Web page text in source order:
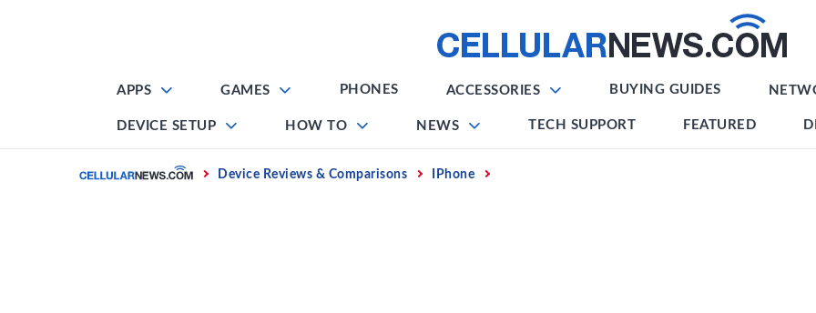
APPS GAMES PHONES ACCESSORIES BUYING GUIDES
DEVICE SETUP HOW TO NEWS TECH SUPPORT FEATURED
Home Device Reviews & Comparisons IPhone